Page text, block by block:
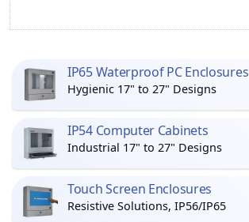
IP65 Waterproof PC Enclosures
Hygienic 17" to 27" Designs
IP54 Computer Cabinets
Industrial 17" to 27" Designs
Touch Screen Enclosures
Resistive Solutions, IP56/IP65